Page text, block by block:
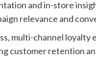
and in-store
relevance and
multi-channel
customer retention